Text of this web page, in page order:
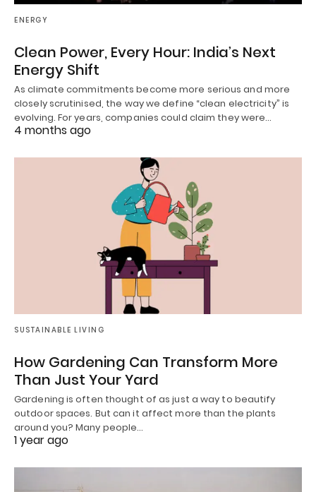
ENERGY
Clean Power, Every Hour: India’s Next
Energy Shift
As climate commitments become more serious and more
closely scrutinised, the way we define “clean electricity” is
evolving. For years, companies could claim they were…
4 months ago
SUSTAINABLE LIVING
How Gardening Can Transform More
Than Just Your Yard
Gardening is often thought of as just a way to beautify
outdoor spaces. But can it affect more than the plants
around you? Many people…
1 year ago